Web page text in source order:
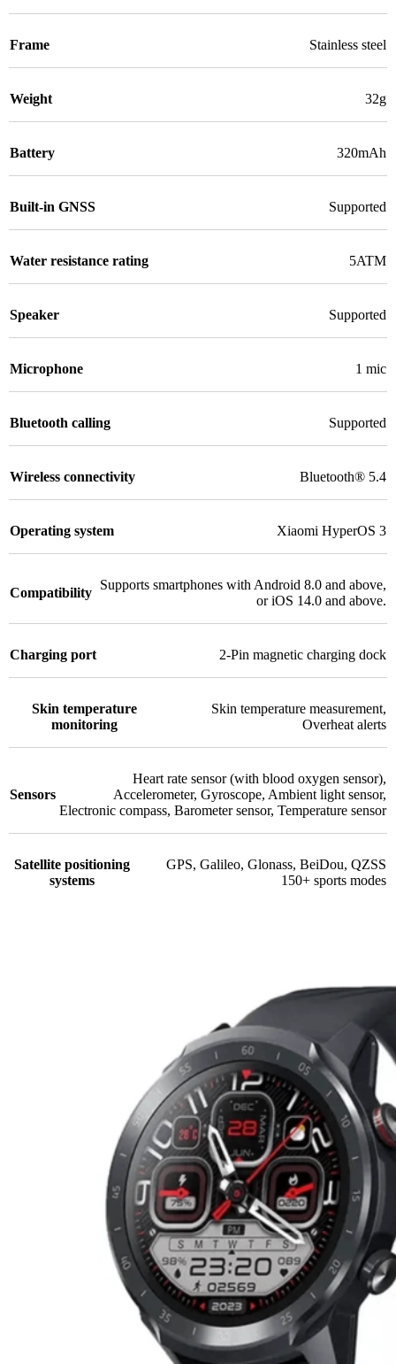
Frame Stainless steel
Weight 32g
Battery 320mAh
Built-in GNSS Supported
Water resistance rating 5ATM
Speaker Supported
Microphone 1 mic
Bluetooth calling Supported
Wireless connectivity Bluetooth® 5.4
Operating system Xiaomi HyperOS 3
Compatibility
Supports smartphones with Android 8.0 and above,
or iOS 14.0 and above.
Charging port 2-Pin magnetic charging dock
Skin temperature
monitoring
Skin temperature measurement,
Overheat alerts
Sensors
Heart rate sensor (with blood oxygen sensor),
Accelerometer, Gyroscope, Ambient light sensor,
Electronic compass, Barometer sensor, Temperature sensor
Satellite positioning
systems
GPS, Galileo, Glonass, BeiDou, QZSS
150+ sports modes